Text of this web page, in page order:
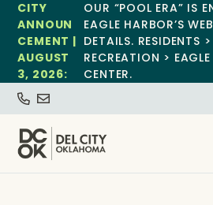
CITY
ANNOUN
CEMENT |
AUGUST
3, 2026:
OUR “POOL ERA” IS
EAGLE HARBOR’S
DETAILS. RESIDENTS
RECREATION >
CENTER.